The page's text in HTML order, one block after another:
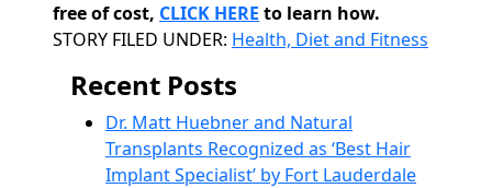
free of cost, CLICK HERE to learn how.
Categories
STORY FILED UNDER: Health, Diet and Fitness
Recent Posts
Dr. Matt Huebner and Natural
Transplants Recognized as ‘Best Hair
Implant Specialist’ by Fort Lauderdale